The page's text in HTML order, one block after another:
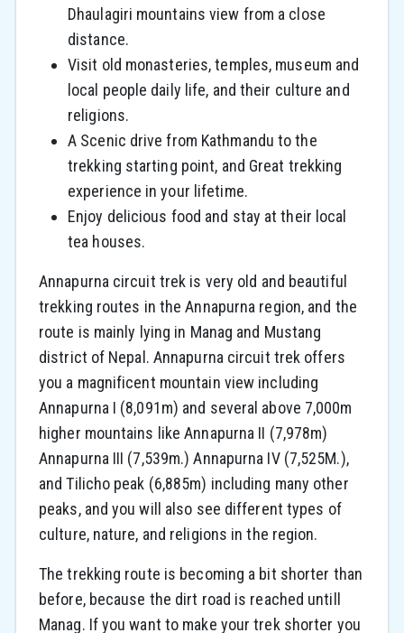
Dhaulagiri mountains view from a close
distance.
Visit old monasteries, temples, museum and
local people daily life, and their culture and
religions.
A Scenic drive from Kathmandu to the
trekking starting point, and Great trekking
experience in your lifetime.
Enjoy delicious food and stay at their local
tea houses.
Annapurna circuit trek is very old and beautiful
trekking routes in the Annapurna region, and the
route is mainly lying in Manag and Mustang
district of Nepal. Annapurna circuit trek offers
you a magnificent mountain view including
Annapurna I (8,091m) and several above 7,000m
higher mountains like Annapurna II (7,978m)
Annapurna III (7,539m.) Annapurna IV (7,525M.),
and Tilicho peak (6,885m) including many other
peaks, and you will also see different types of
culture, nature, and religions in the region.
The trekking route is becoming a bit shorter than
before, because the dirt road is reached untill
Manag. If you want to make your trek shorter you